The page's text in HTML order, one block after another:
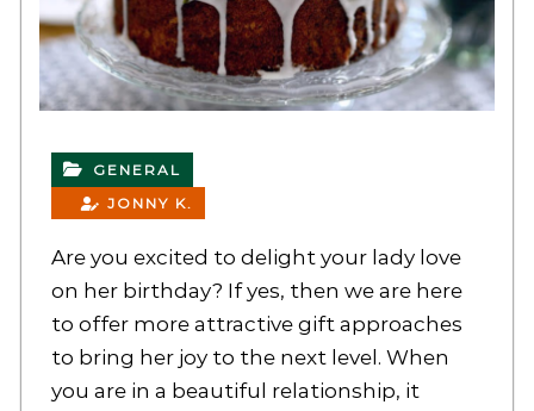
GENERAL
JONNY K.
Are you excited to delight your lady love
on her birthday? If yes, then we are here
to offer more attractive gift approaches
to bring her joy to the next level. When
you are in a beautiful relationship, it